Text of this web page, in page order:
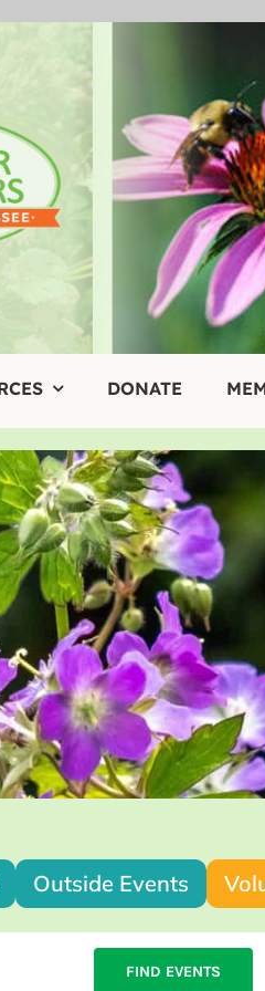
DONATE
Outside Events
FIND EVENTS